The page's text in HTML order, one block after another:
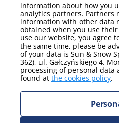
TV
Show more
Parking
garage
Show more
information about how you
analytics partners. Partners
information with other data
obtained when you use
use our website, you agree
the same time, please be
of your data is Sun & Snow
362), ul. Gałczyńskiego 4.
processing of personal data
found at the cookies policy.